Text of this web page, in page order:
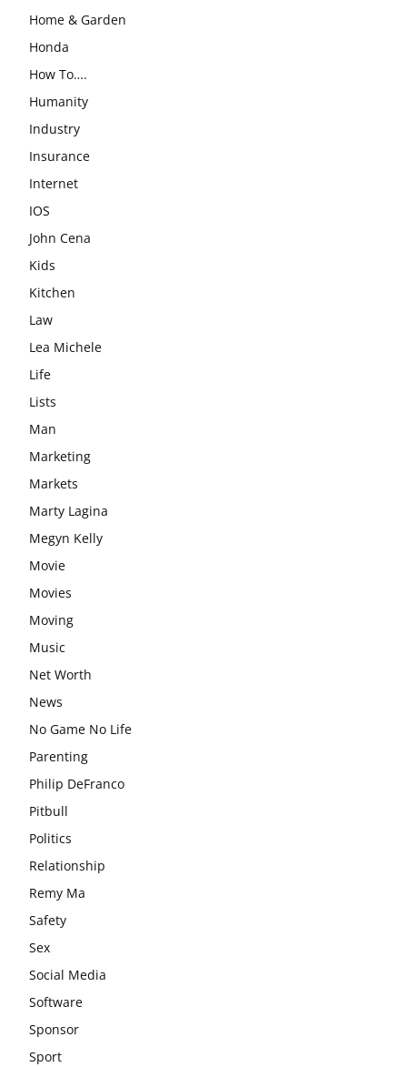
Home & Garden
Honda
How To….
Humanity
Industry
Insurance
Internet
IOS
John Cena
Kids
Kitchen
Law
Lea Michele
Life
Lists
Man
Marketing
Markets
Marty Lagina
Megyn Kelly
Movie
Movies
Moving
Music
Net Worth
News
No Game No Life
Parenting
Philip DeFranco
Pitbull
Politics
Relationship
Remy Ma
Safety
Sex
Social Media
Software
Sponsor
Sport